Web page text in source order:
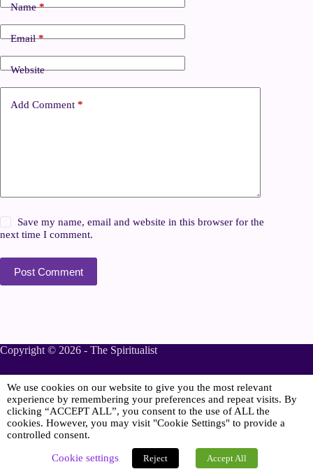
Name*
Email*
Website
Add Comment *
Save my name, email and website in this browser for the
next time I comment.
Post Comment
Copyright © 2026 - The Spiritualist
Sponsored
Online Spiritualist Services
Spiritualist Naming Ceremonies
We use cookies on our website to give you the most relevant
experience by remembering your preferences and repeat visits. By
clicking “ACCEPT ALL”, you consent to the use of ALL the
cookies. However, you may visit "Cookie Settings" to provide a
controlled consent.
Cookie settings Reject Accept All